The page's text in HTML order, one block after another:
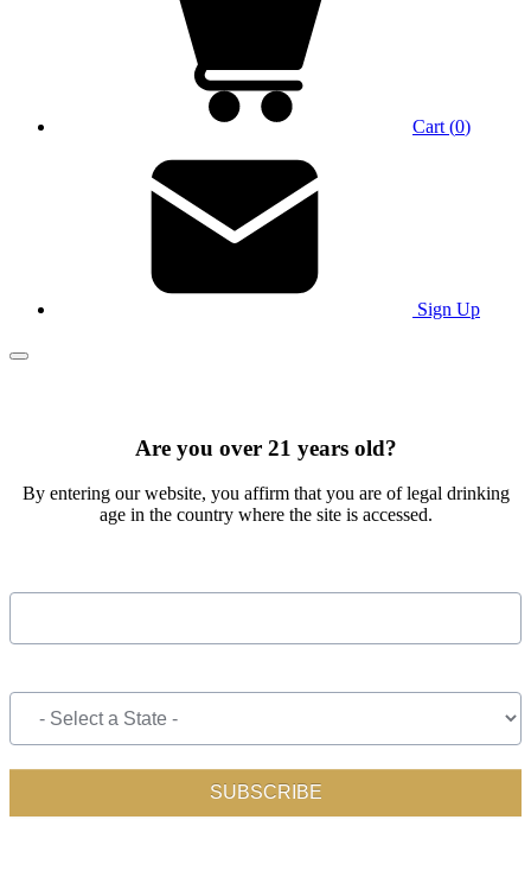
Cart (0)
Sign Up
Main Menu
Are you over 21 years old?
By entering our website, you affirm that you are of legal drinking
age in the country where the site is accessed.